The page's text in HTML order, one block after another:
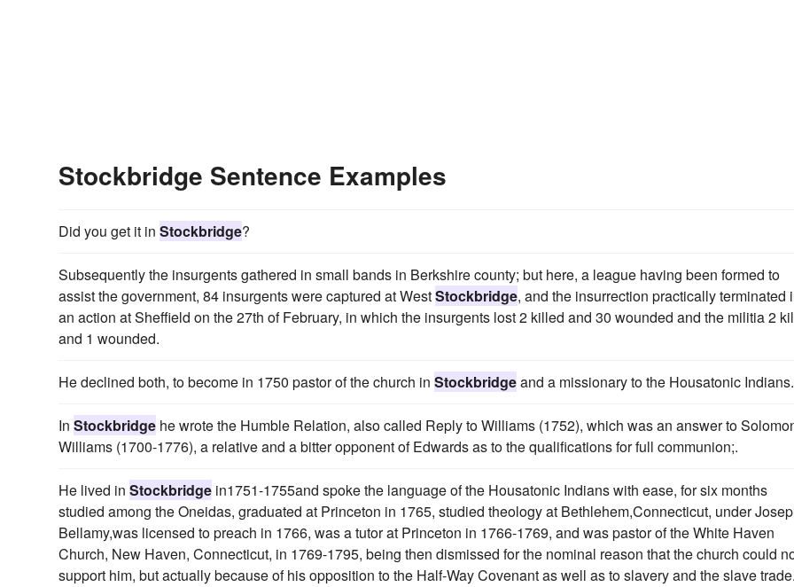
Stockbridge Sentence Examples
Did you get it in Stockbridge?
Subsequently the insurgents gathered in small bands in Berkshire county; but here, a league having been formed to
assist the government, 84 insurgents were captured at WestStockbridge, and the insurrection practically terminated
an action at Sheffield on the 27th of February, in which the insurgents lost 2 killed and 30 wounded and the militia 2
and 1 wounded.
He declined both, to become in 1750 pastor of the church in Stockbridgeand a missionary to the Housatonic Indians.
In Stockbridge he wrote the Humble Relation, also called Reply to Williams (1752), which was an answer to
Williams (1700-1776), a relative and a bitter opponent of Edwards as to the qualifications for full communion;.
He lived in Stockbridge in1751-1755and spoke the language of the Housatonic Indians with ease, for six months
studied among the Oneidas, graduated at Princeton in 1765, studied theology at Bethlehem,Connecticut, under
Bellamy,was licensed to preach in 1766, was a tutor at Princeton in 1766-1769, and was pastor of the White Haven
Church, New Haven, Connecticut, in 1769-1795, being then dismissed for the nominal reason that the church could
support him, but actually because of his opposition to the Half-Way Covenant as well as to slavery and the slave trade.